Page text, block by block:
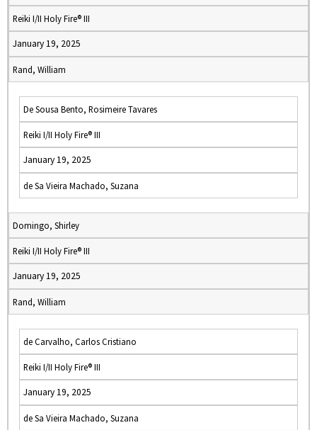
Reiki I/II Holy Fire® III
January 19, 2025
Rand, William
De Sousa Bento, Rosimeire Tavares
Reiki I/II Holy Fire® III
January 19, 2025
de Sa Vieira Machado, Suzana
Domingo, Shirley
Reiki I/II Holy Fire® III
January 19, 2025
Rand, William
de Carvalho, Carlos Cristiano
Reiki I/II Holy Fire® III
January 19, 2025
de Sa Vieira Machado, Suzana